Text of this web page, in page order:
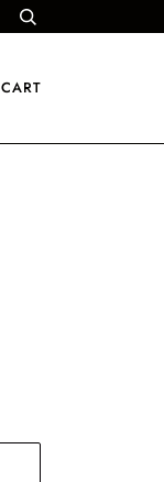
CART